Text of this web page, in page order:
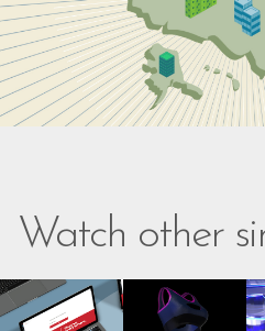
Watch other